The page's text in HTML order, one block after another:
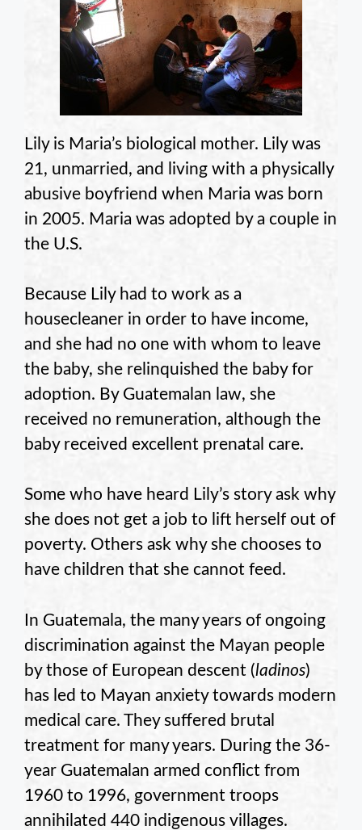
Lily is Maria’s biological mother. Lily was
21, unmarried, and living with a physically
abusive boyfriend when Maria was born
in 2005. Maria was adopted by a couple in
the U.S.
Because Lily had to work as a
housecleaner in order to have income,
and she had no one with whom to leave
the baby, she relinquished the baby for
adoption. By Guatemalan law, she
received no remuneration, although the
baby received excellent prenatal care.
Some who have heard Lily’s story ask why
she does not get a job to lift herself out of
poverty. Others ask why she chooses to
have children that she cannot feed.
In Guatemala, the many years of ongoing
discrimination against the Mayan people
by those of European descent (ladinos)
has led to Mayan anxiety towards modern
medical care. They suffered brutal
treatment for many years. During the 36-
year Guatemalan armed conflict from
1960 to 1996, government troops
annihilated 440 indigenous villages.